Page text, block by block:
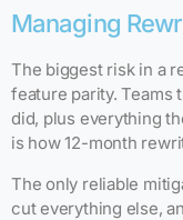
Managing
The biggest risk in a
feature parity. Teams
did, plus everything
is how 12-month
The only reliable
cut everything else,